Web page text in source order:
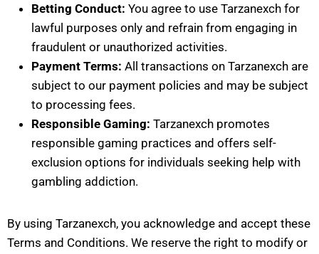
Betting Conduct: You agree to use Tarzanexch for
lawful purposes only and refrain from engaging in
fraudulent or unauthorized activities.
Payment Terms: All transactions on Tarzanexch are
subject to our payment policies and may be subject
to processing fees.
Responsible Gaming: Tarzanexch promotes
responsible gaming practices and offers self-
exclusion options for individuals seeking help with
gambling addiction.
By using Tarzanexch, you acknowledge and accept these
Terms and Conditions. We reserve the right to modify or